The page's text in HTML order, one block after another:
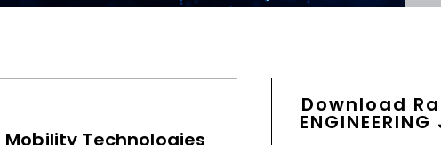
Technologies
Download
ENGINEERING